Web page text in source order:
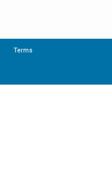
Terms